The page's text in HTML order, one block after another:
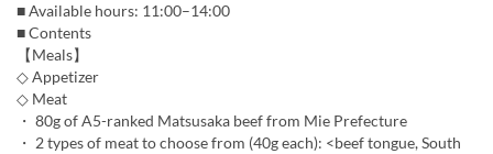
■ Available hours: 11:00–14:00
■ Contents
【Meals】
◇ Appetizer
◇ Meat
・ 80g of A5-ranked Matsusaka beef from Mie Prefecture
・ 2 types of meat to choose from (40g each): <beef tongue, South